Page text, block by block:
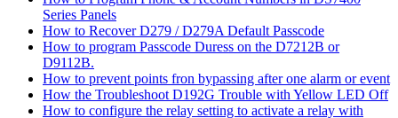
Series Panels
How to Recover D279 / D279A Default Passcode
How to program Passcode Duress on the D7212B or
D9112B.
How to prevent points fron bypassing after one alarm or event
How the Troubleshoot D192G Trouble with Yellow LED Off
How to configure the relay setting to activate a relay with